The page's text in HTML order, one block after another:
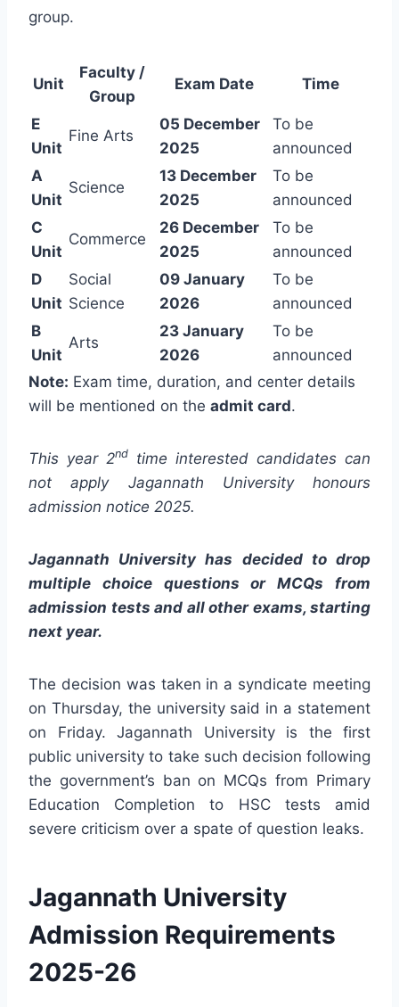
group.
Unit
Faculty /
Group
Exam Date Time
E
Unit
Fine Arts
05 December
2025
To be
announced
A
Unit
Science
13 December
2025
To be
announced
C
Unit
Commerce
26 December
2025
To be
announced
D
Unit
Social
Science
09 January
2026
To be
announced
B
Unit
Arts
23 January
2026
To be
announced
Note: Exam time, duration, and center details
will be mentioned on the admit card.
This year 2nd
time interested candidates can
not apply Jagannath University honours
admission notice 2025.
Jagannath University has decided to drop
multiple choice questions or MCQs from
admission tests and all other exams, starting
next year.
The decision was taken in a syndicate meeting
on Thursday, the university said in a statement
on Friday. Jagannath University is the first
public university to take such decision following
the government’s ban on MCQs from Primary
Education Completion to HSC tests amid
severe criticism over a spate of question leaks.
Jagannath University
Admission Requirements
2025-26